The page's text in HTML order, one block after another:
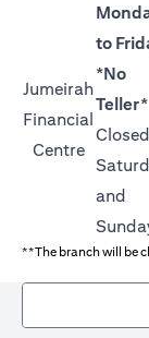
Jumeirah
Financial
Centre
to
*No
Teller*
and
**The branch will be